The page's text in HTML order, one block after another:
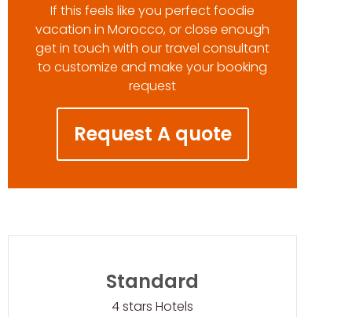
If this feels like you perfect foodie
vacation in Morocco, or close enough
get in touch with our travel consultant
to customize and make your booking
request
Request A quote
Standard
4 stars Hotels